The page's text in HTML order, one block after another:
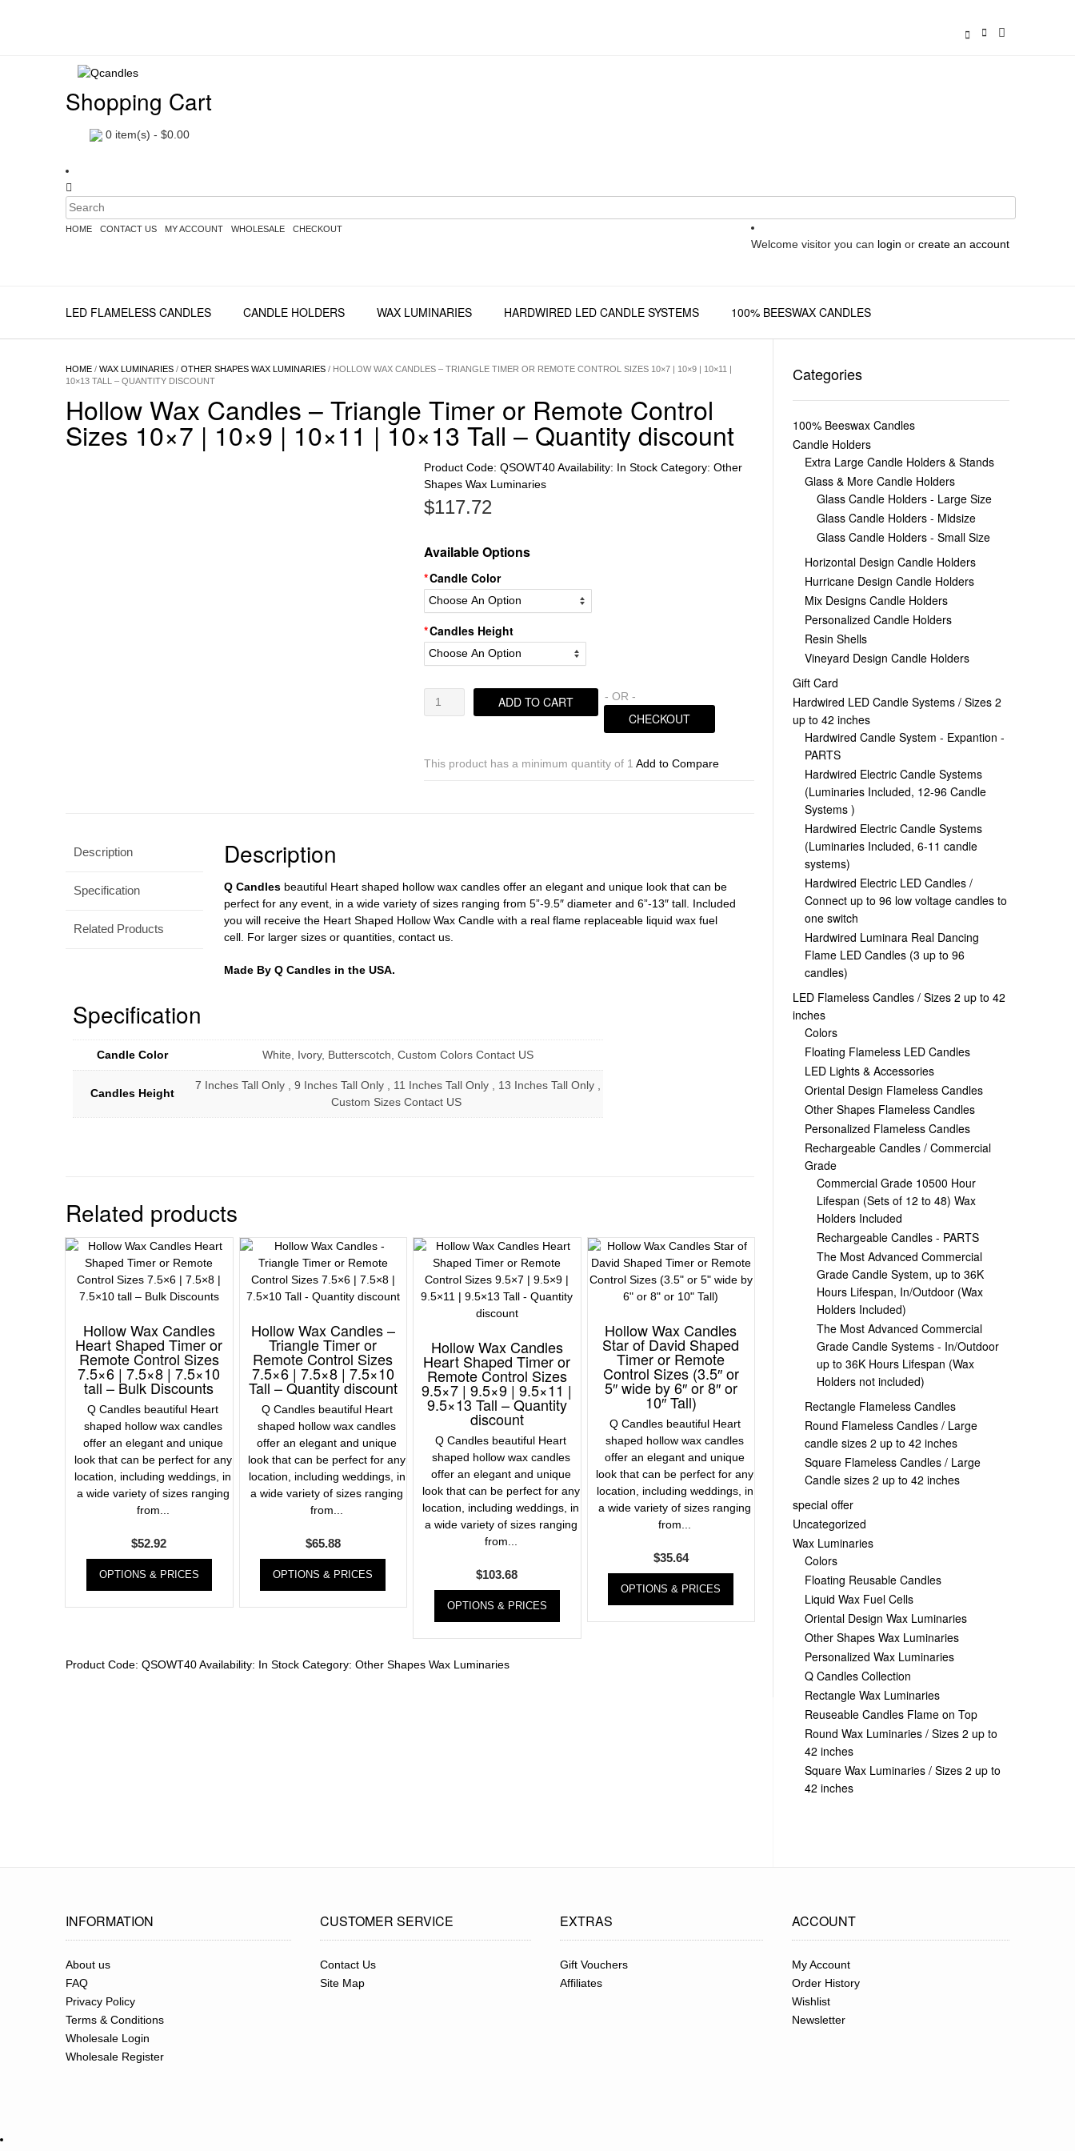
Shopping Cart
0 item(s) - $0.00
Welcome visitor you can login or create an account
HOME CONTACT US MY ACCOUNT WHOLESALE CHECKOUT
LED FLAMELESS CANDLES CANDLE HOLDERS WAX LUMINARIES HARDWIRED LED CANDLE SYSTEMS 100% BEESWAX CANDLES
HOME / WAX LUMINARIES / OTHER SHAPES WAX LUMINARIES / HOLLOW WAX CANDLES – TRIANGLE TIMER OR REMOTE CONTROL SIZES 10×7 | 10×9 | 10×11 |
10×13 TALL – QUANTITY DISCOUNT
Hollow Wax Candles – Triangle Timer or Remote Control
Sizes 10×7 | 10×9 | 10×11 | 10×13 Tall – Quantity discount
Product Code: QSOWT40Availability: In Stock Category: Other
Shapes Wax Luminaries
$117.72
Available Options
Candle Color
Candles Height
Hollow
Triangle
Timer
10×9
quantity
ADD TO CART - OR -
CHECKOUT
This product has a minimum quantity of 1 Add to Compare
Description
Specification
Related Products
Description
Q Candles beautiful Heart shaped hollow wax candles offer an elegant and unique look that can be
perfect for any event, in a wide variety of sizes ranging from 5”-9.5″ diameter and 6”-13″ tall. Included
you will receive the Heart Shaped Hollow Wax Candle with a real flame replaceable liquid wax fuel
cell. For larger sizes or quantities, contact us.
Made By Q Candles in the USA.
Specification
Candle Color White, Ivory, Butterscotch, Custom Colors Contact US
Candles Height
7 Inches Tall Only , 9 Inches Tall Only , 11 Inches Tall Only , 13 Inches Tall Only ,
Custom Sizes Contact US
Related products
Hollow Wax Candles
Heart Shaped Timer or
Remote Control Sizes
7.5×6 | 7.5×8 | 7.5×10
tall – Bulk Discounts
Q Candles beautiful Heart
shaped hollow wax candles
offer an elegant and unique
look that can be perfect for any
location, including weddings, in
a wide variety of sizes ranging
from...
$52.92
OPTIONS & PRICES
Hollow Wax Candles –
Triangle Timer or
Remote Control Sizes
7.5×6 | 7.5×8 | 7.5×10
Tall – Quantity discount
Q Candles beautiful Heart
shaped hollow wax candles
offer an elegant and unique
look that can be perfect for any
location, including weddings, in
a wide variety of sizes ranging
from...
$65.88
OPTIONS & PRICES
Hollow Wax Candles
Heart Shaped Timer or
Remote Control Sizes
9.5×7 | 9.5×9 | 9.5×11 |
9.5×13 Tall – Quantity
discount
Q Candles beautiful Heart
shaped hollow wax candles
offer an elegant and unique
look that can be perfect for any
location, including weddings, in
a wide variety of sizes ranging
from...
$103.68
OPTIONS & PRICES
Hollow Wax Candles
Star of David Shaped
Timer or Remote
Control Sizes (3.5″ or
5″ wide by 6″ or 8″ or
10″ Tall)
Q Candles beautiful Heart
shaped hollow wax candles
offer an elegant and unique
look that can be perfect for any
location, including weddings, in
a wide variety of sizes ranging
from...
$35.64
OPTIONS & PRICES
Product Code: QSOWT40Availability: In Stock Category: Other Shapes Wax Luminaries
Categories
100% Beeswax Candles
Candle Holders
Extra Large Candle Holders & Stands
Glass & More Candle Holders
Glass Candle Holders - Large Size
Glass Candle Holders - Midsize
Glass Candle Holders - Small Size
Horizontal Design Candle Holders
Hurricane Design Candle Holders
Mix Designs Candle Holders
Personalized Candle Holders
Resin Shells
Vineyard Design Candle Holders
Gift Card
Hardwired LED Candle Systems / Sizes 2
up to 42 inches
Hardwired Candle System - Expantion -
PARTS
Hardwired Electric Candle Systems
(Luminaries Included, 12-96 Candle
Systems )
Hardwired Electric Candle Systems
(Luminaries Included, 6-11 candle
systems)
Hardwired Electric LED Candles /
Connect up to 96 low voltage candles to
one switch
Hardwired Luminara Real Dancing
Flame LED Candles (3 up to 96
candles)
LED Flameless Candles / Sizes 2 up to 42
inches
Colors
Floating Flameless LED Candles
LED Lights & Accessories
Oriental Design Flameless Candles
Other Shapes Flameless Candles
Personalized Flameless Candles
Rechargeable Candles / Commercial
Grade
Commercial Grade 10500 Hour
Lifespan (Sets of 12 to 48) Wax
Holders Included
Rechargeable Candles - PARTS
The Most Advanced Commercial
Grade Candle System, up to 36K
Hours Lifespan, In/Outdoor (Wax
Holders Included)
The Most Advanced Commercial
Grade Candle Systems - In/Outdoor
up to 36K Hours Lifespan (Wax
Holders not included)
Rectangle Flameless Candles
Round Flameless Candles / Large
candle sizes 2 up to 42 inches
Square Flameless Candles / Large
Candle sizes 2 up to 42 inches
special offer
Uncategorized
Wax Luminaries
Colors
Floating Reusable Candles
Liquid Wax Fuel Cells
Oriental Design Wax Luminaries
Other Shapes Wax Luminaries
Personalized Wax Luminaries
Q Candles Collection
Rectangle Wax Luminaries
Reuseable Candles Flame on Top
Round Wax Luminaries / Sizes 2 up to
42 inches
Square Wax Luminaries / Sizes 2 up to
42 inches
INFORMATION
About us
FAQ
Privacy Policy
Terms & Conditions
Wholesale Login
Wholesale Register
CUSTOMER SERVICE
Contact Us
Site Map
EXTRAS
Gift Vouchers
Affiliates
ACCOUNT
My Account
Order History
Wishlist
Newsletter